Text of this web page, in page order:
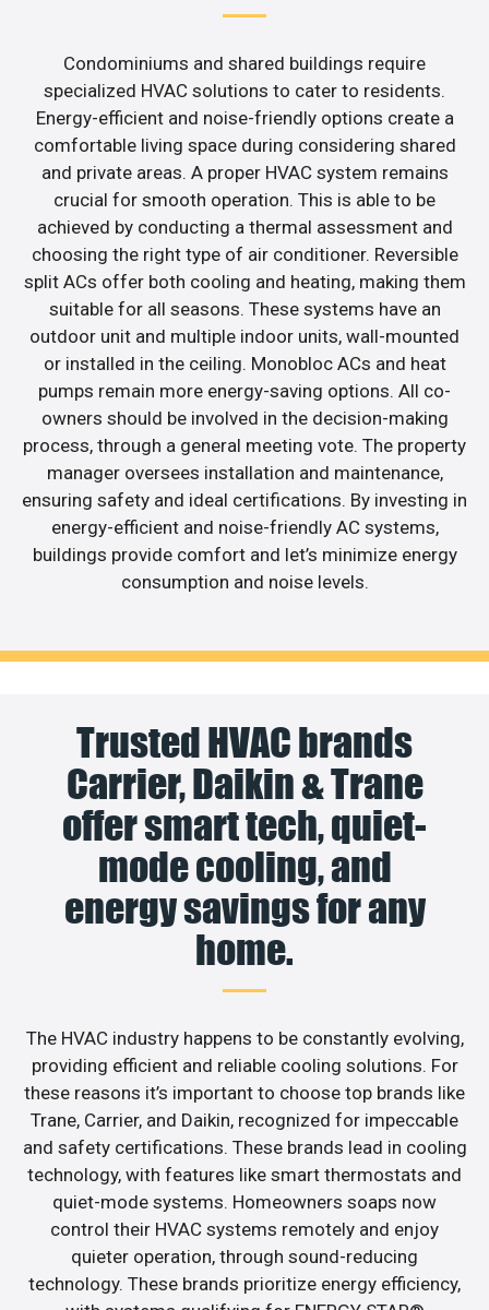
Condominiums and shared buildings require
specialized HVAC solutions to cater to residents.
Energy-efficient and noise-friendly options create a
comfortable living space during considering shared
and private areas. A proper HVAC system remains
crucial for smooth operation. This is able to be
achieved by conducting a thermal assessment and
choosing the right type of air conditioner. Reversible
split ACs offer both cooling and heating, making them
suitable for all seasons. These systems have an
outdoor unit and multiple indoor units, wall-mounted
or installed in the ceiling. Monobloc ACs and heat
pumps remain more energy-saving options. All co-
owners should be involved in the decision-making
process, through a general meeting vote. The property
manager oversees installation and maintenance,
ensuring safety and ideal certifications. By investing in
energy-efficient and noise-friendly AC systems,
buildings provide comfort and let’s minimize energy
consumption and noise levels.
Trusted HVAC brands
Carrier, Daikin & Trane
offer smart tech, quiet-
mode cooling, and
energy savings for any
home.
The HVAC industry happens to be constantly evolving,
providing efficient and reliable cooling solutions. For
these reasons it’s important to choose top brands like
Trane, Carrier, and Daikin, recognized for impeccable
and safety certifications. These brands lead in cooling
technology, with features like smart thermostats and
quiet-mode systems. Homeowners soaps now
control their HVAC systems remotely and enjoy
quieter operation, through sound-reducing
technology. These brands prioritize energy efficiency,